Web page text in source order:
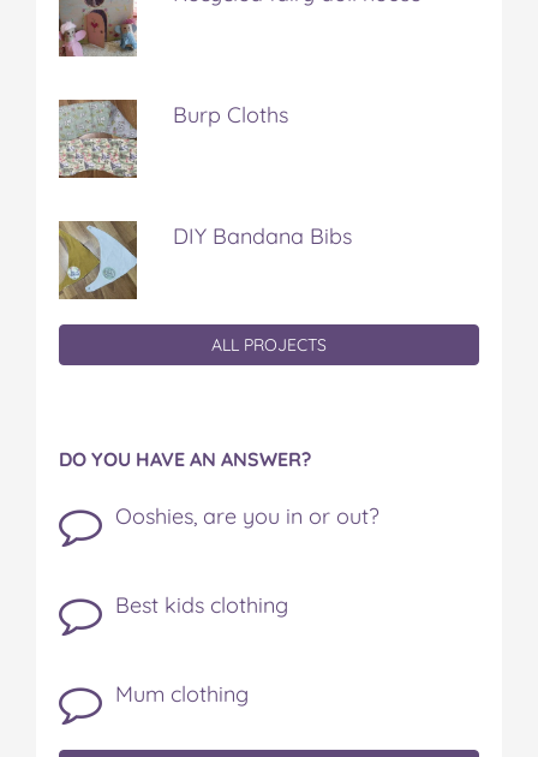
Burp Cloths
DIY Bandana Bibs
ALL PROJECTS
DO YOU HAVE AN ANSWER?
Ooshies, are you in or out?
Best kids clothing
Mum clothing